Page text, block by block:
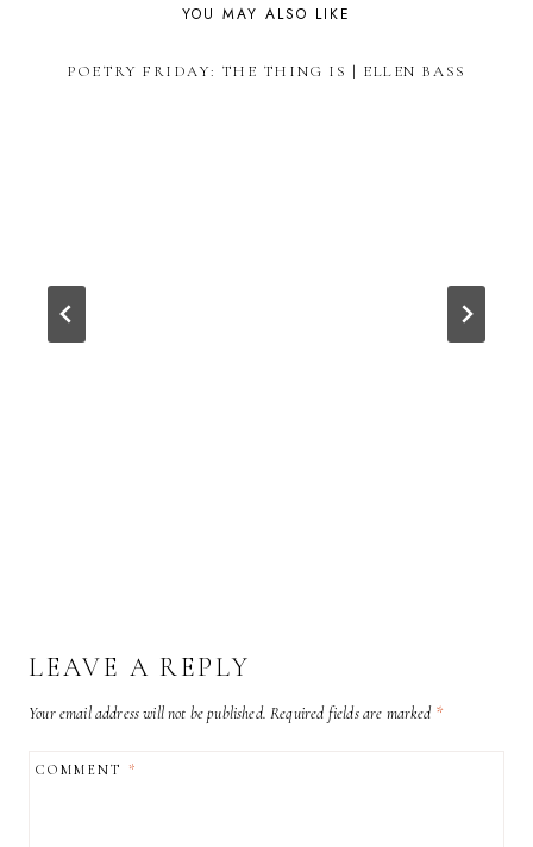
YOU MAY ALSO LIKE
POETRY FRIDAY: THE THING IS | ELLEN BASS
LEAVE A REPLY
Your email address will not be published. Required fields are marked *
COMMENT*